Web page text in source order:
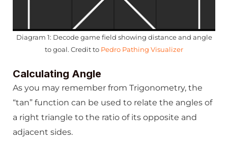
Diagram 1: Decode game field showing distance and angle
to goal. Credit to Pedro Pathing Visualizer
Calculating Angle
As you may remember from Trigonometry, the
“tan” function can be used to relate the angles of
a right triangle to the ratio of its opposite and
adjacent sides.